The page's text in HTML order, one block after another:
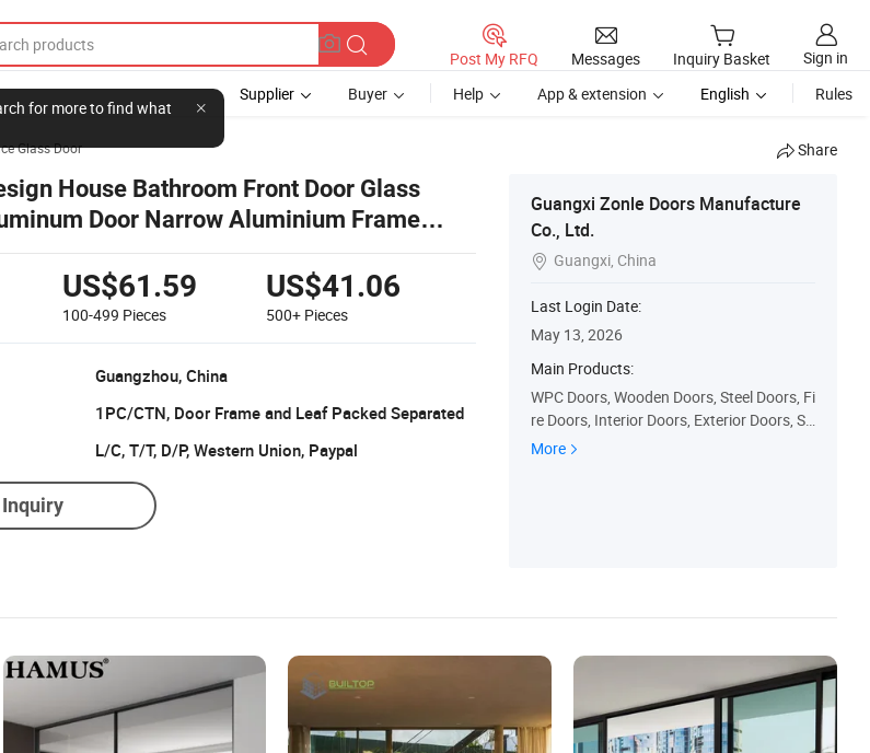
for more to find what
Post My RFQ Messages Inquiry Basket
Sign in
Supplier Buyer Help App & extension English Rules
Glass Door Share
House Bathroom Front Door Glass
Door Narrow Aluminium Frame
US$61.59
100-499 Pieces
US$41.06
500+ Pieces
Guangzhou, China
1PC/CTN, Door Frame and Leaf Packed Separated
L/C, T/T, D/P, Western Union, Paypal
Guangxi Zonle Doors Manufacture
Co., Ltd.
 Guangxi, China
Last Login Date:
May 13, 2026
Main Products:
WPC Doors, Wooden Doors, Steel Doors, Fi
re Doors, Interior Doors, Exterior Doors, Sli
ding Doors, Prehung Doors, Security Door
More